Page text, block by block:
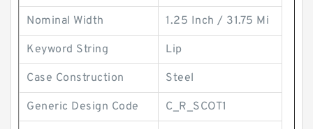
Nominal Width 1.25 Inch / 31.75 Mi
Keyword String Lip
Case Construction Steel
Generic Design Code C_R_SCOT1